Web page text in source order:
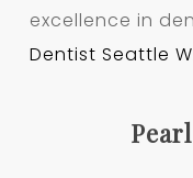
excellence in
Dentist Seattle